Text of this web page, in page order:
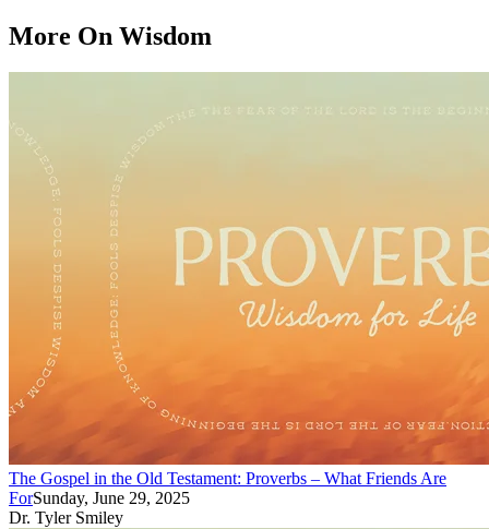
More On Wisdom
The Gospel in the Old Testament: Proverbs – What Friends Are
ForSunday, June 29, 2025
Dr. Tyler Smiley